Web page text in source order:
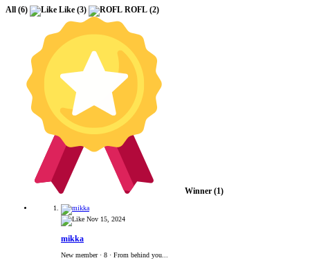
All (6) Like (3) ROFL (2)
Winner (1)
Nov 15, 2024
mikka
New member · 8 · From behind you...